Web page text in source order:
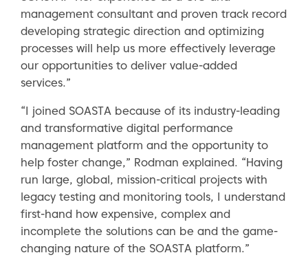
management consultant and proven track record
developing strategic direction and optimizing
processes will help us more effectively leverage
our opportunities to deliver value-added
services.”
“I joined SOASTA because of its industry-leading
and transformative digital performance
management platform and the opportunity to
help foster change,” Rodman explained. “Having
run large, global, mission-critical projects with
legacy testing and monitoring tools, I understand
first-hand how expensive, complex and
incomplete the solutions can be and the game-
changing nature of the SOASTA platform.”